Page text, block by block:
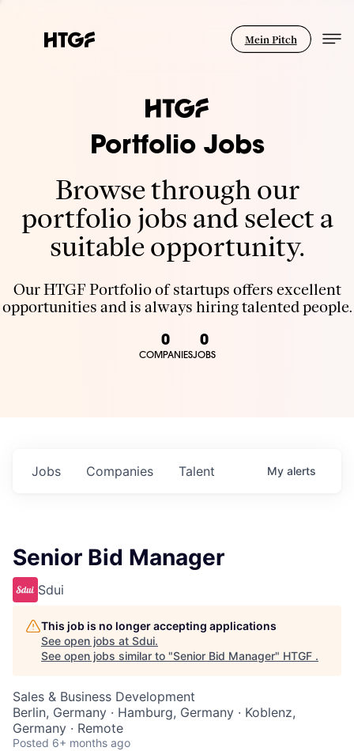
Mein Pitch
Portfolio Jobs
Browse through our
portfolio jobs and select a
suitable opportunity.
Our HTGF Portfolio of startups offers excellent
opportunities and is always hiring talented people.
0
COMPANIES
0
JOBS
Jobs Companies Talent My alerts
Senior Bid Manager
Sdui
This job is no longer accepting applications
See open jobs at Sdui.
See open jobs similar to "Senior Bid Manager" HTGF .
Sales & Business Development
Berlin, Germany · Hamburg, Germany · Koblenz,
Germany · Remote
Posted 6+ months ago